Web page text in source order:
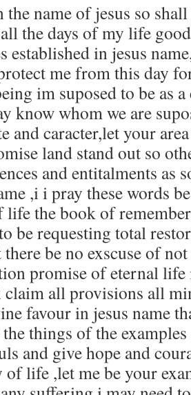
the name of jesus so
the days of my life
established in jesus
me from this day
im suposed to be as
know whom we are
and caracter,let your
land stand out so
and entitalments as
,i i pray these words
life the book of
be requesting total
be no exscuse of
promise of eternal
all provisions all
favour in jesus name
things of the
and give hope and
of life ,let me be your